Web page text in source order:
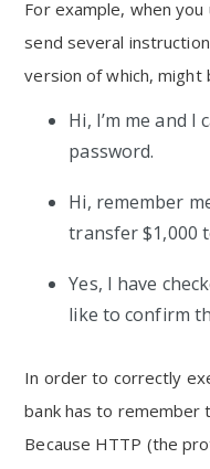
For example, when
send several
version of which, might
Hi, I’m me and
password.
Hi, remember
transfer $1,000
Yes, I have
like to confirm
In order to correctly
bank has to remember
Because HTTP (the